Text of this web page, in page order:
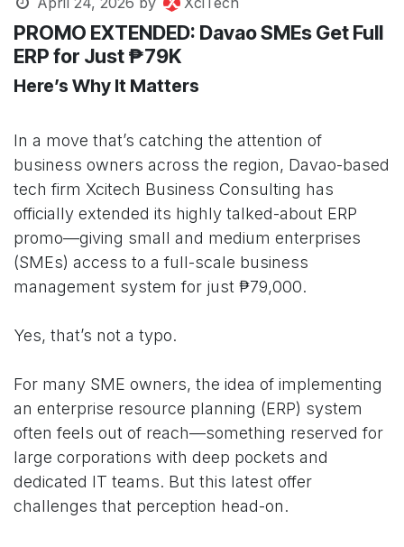
PROMO EXTENDED: Davao SMEs Get Full
ERP for Just ₱79K
Here’s Why It Matters
In a move that’s catching the attention of
business owners across the region, Davao-based
tech firm Xcitech Business Consulting has
officially extended its highly talked-about ERP
promo—giving small and medium enterprises
(SMEs) access to a full-scale business
management system for just ₱79,000.
Yes, that’s not a typo.
For many SME owners, the idea of implementing
an enterprise resource planning (ERP) system
often feels out of reach—something reserved for
large corporations with deep pockets and
dedicated IT teams. But this latest offer
challenges that perception head-on.